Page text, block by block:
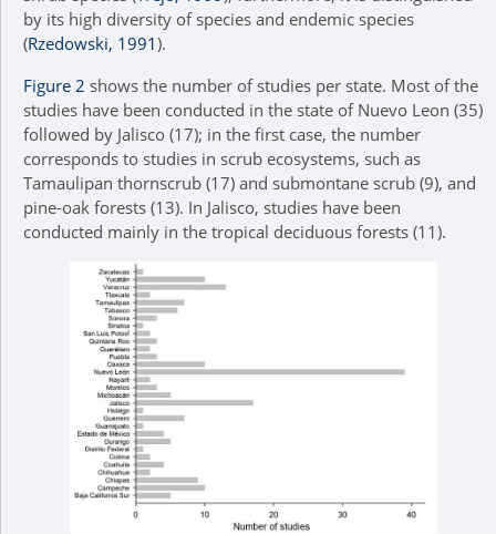
by its high diversity of species and endemic species
(Rzedowski, 1991).
Figure 2 shows the number of studies per state. Most of the
studies have been conducted in the state of Nuevo Leon (35)
followed by Jalisco (17); in the first case, the number
corresponds to studies in scrub ecosystems, such as
Tamaulipan thornscrub (17) and submontane scrub (9), and
pine-oak forests (13). In Jalisco, studies have been
conducted mainly in the tropical deciduous forests (11).